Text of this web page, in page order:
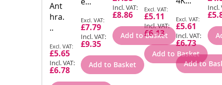
Ant
hra.
..
Special
Price
£5.65
£6.78
Special
Price
£7.79
£9.35
Add to Basket
£8.86
Add to Basket
Special
Price
£5.11
£6.13
Add to Basket
Special
Price
£5.61
£6.73
Add to